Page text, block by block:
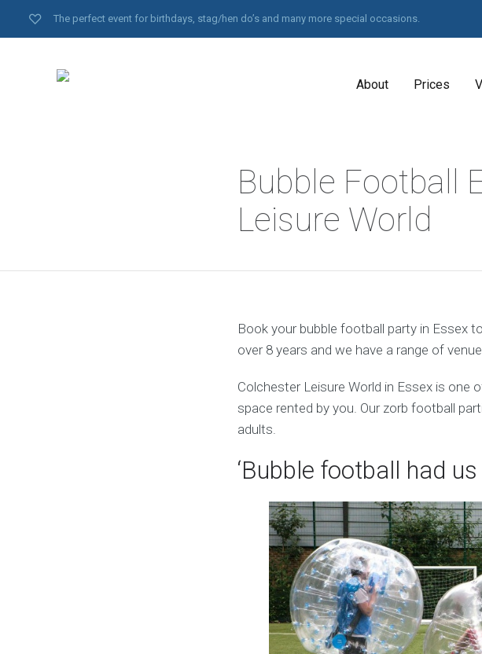
The perfect event for birthdays, stag/hen do’s and many more special occasions.
About Prices
Bubble Football
Leisure World
Book your bubble football party in Essex
over 8 years and we have a range of
Colchester Leisure World in Essex is
space rented by you. Our zorb football
adults.
‘Bubble football had